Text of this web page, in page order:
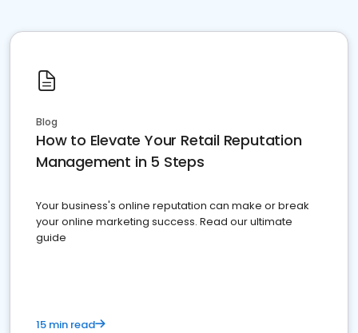
Blog
How to Elevate Your Retail Reputation
Management in 5 Steps
Your business's online reputation can make or break
your online marketing success. Read our ultimate
guide
15 min read